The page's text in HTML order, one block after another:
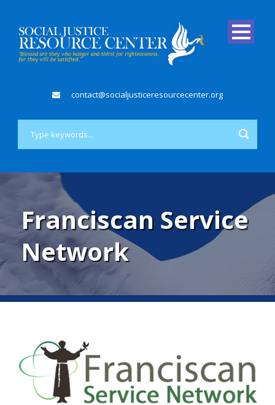
contact@socialjusticeresourcecenter.org
Franciscan Service
Network